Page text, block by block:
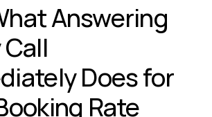
Answering
Does for
Rate